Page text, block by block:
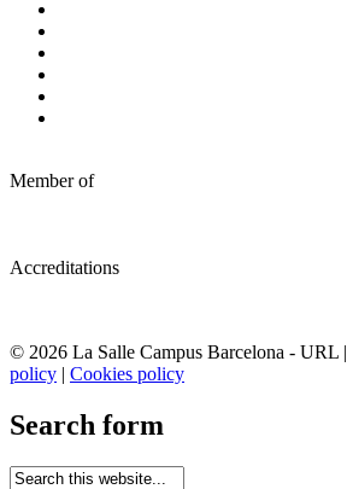
Member of
Accreditations
© 2026 La Salle Campus Barcelona - URL |
policy | Cookies policy
Search form